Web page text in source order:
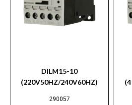
DILM15-10
(220V50HZ/240V60HZ)
290057